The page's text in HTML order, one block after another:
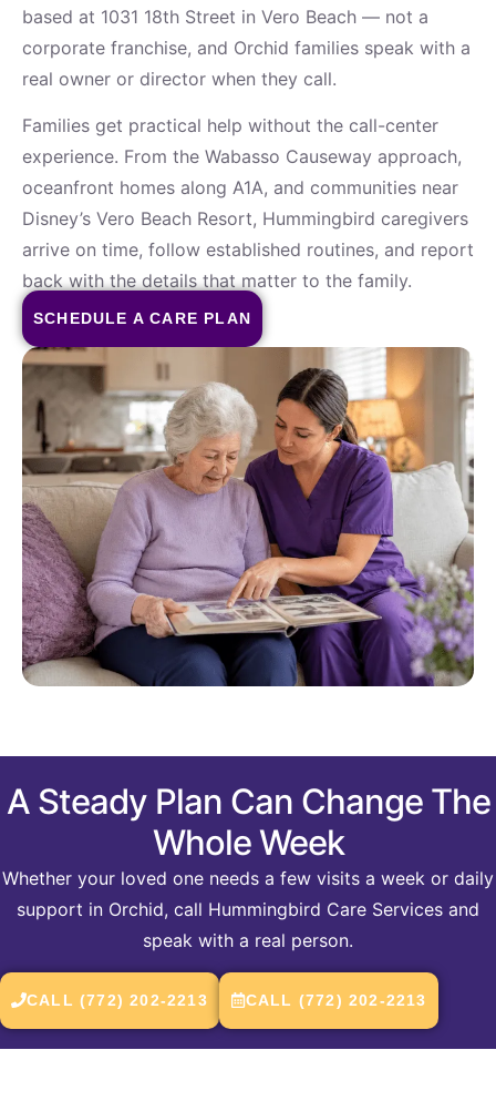
based at 1031 18th Street in Vero Beach — not a
corporate franchise, and Orchid families speak with a
real owner or director when they call.
Families get practical help without the call-center
experience. From the Wabasso Causeway approach,
oceanfront homes along A1A, and communities near
Disney’s Vero Beach Resort, Hummingbird caregivers
arrive on time, follow established routines, and report
back with the details that matter to the family.
SCHEDULE A CARE PLAN
A Steady Plan Can Change The
Whole Week
Whether your loved one needs a few visits a week or daily
support in Orchid, call Hummingbird Care Services and
speak with a real person.
CALL (772) 202-2213 CALL (772) 202-2213